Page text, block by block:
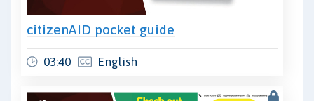
citizenAID pocket guide
03:40 English